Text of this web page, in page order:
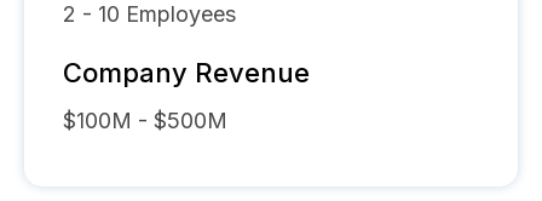
2 - 10 Employees
Company Revenue
$100M - $500M